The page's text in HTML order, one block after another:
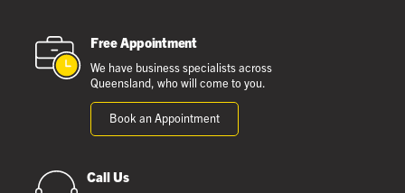
Free Appointment
We have business specialists across
Queensland, who will come to you.
Book an Appointment
Call Us